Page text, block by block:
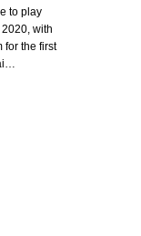
to play
with
for the first